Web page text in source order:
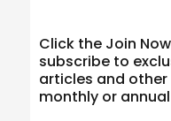
Click the Join
subscribe to
articles and
monthly or